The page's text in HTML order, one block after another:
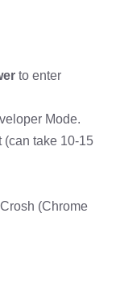
to enter
Mode.
(can take 10-15
(Chrome